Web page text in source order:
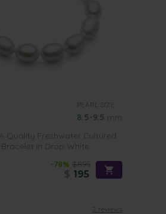
PEARL SIZE:
8.5-9.5 mm
Quality Freshwater Cultured
in Drop White
-78% $895
195
2 reviews